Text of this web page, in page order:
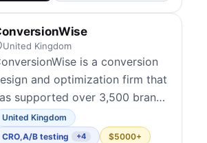
and place deep user
at the core of every
Thei...
United Kingdom
is a conversion
and optimization firm that
supported over 3,500 brands
2013. They focus on turning
into customers by blending
United Kingdom
CRO,A/B testing +4 $5000+